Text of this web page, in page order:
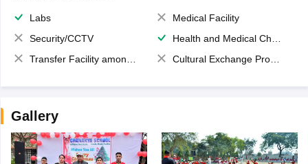
Labs
Medical Facility
Security/CCTV
Health and Medical Check up
Transfer Facility among school chain
Cultural Exchange Program
Gallery